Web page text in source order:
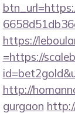
https://
=https://
http://
gurgaon